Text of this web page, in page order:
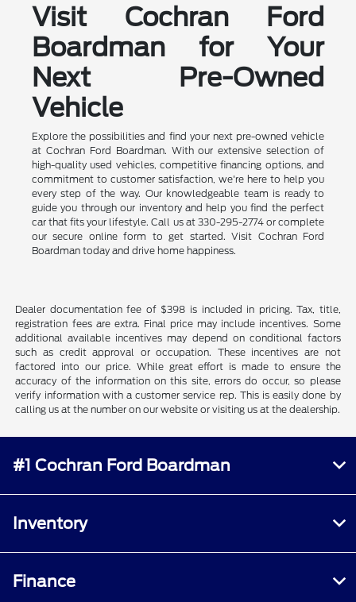
Visit Cochran Ford
Boardman for Your
Next Pre-Owned
Vehicle
Explore the possibilities and find your next pre-owned vehicle
at Cochran Ford Boardman. With our extensive selection of
high-quality used vehicles, competitive financing options, and
commitment to customer satisfaction, we're here to help you
every step of the way. Our knowledgeable team is ready to
guide you through our inventory and help you find the perfect
car that fits your lifestyle. Call us at 330-295-2774 or complete
our secure online form to get started. Visit Cochran Ford
Boardman today and drive home happiness.
Dealer documentation fee of $398 is included in pricing. Tax, title,
registration fees are extra. Final price may include incentives. Some
additional available incentives may depend on conditional factors
such as credit approval or occupation. These incentives are not
factored into our price. While great effort is made to ensure the
accuracy of the information on this site, errors do occur, so please
verify information with a customer service rep. This is easily done by
calling us at the number on our website or visiting us at the dealership.
#1 Cochran Ford Boardman
Inventory
Finance